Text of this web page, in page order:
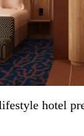
hotel